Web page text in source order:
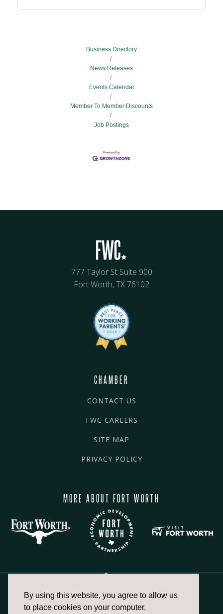
By using this website, you agree to allow us
to place cookies on your computer.
Business Directory
News Releases
Events Calendar
Member To Member Discounts
Job Postings
777 Taylor St Suite 900
Fort Worth, TX 76102
CHAMBER
CONTACT US
FWC CAREERS
SITE MAP
PRIVACY POLICY
MORE ABOUT FORT WORTH
817.336.2491